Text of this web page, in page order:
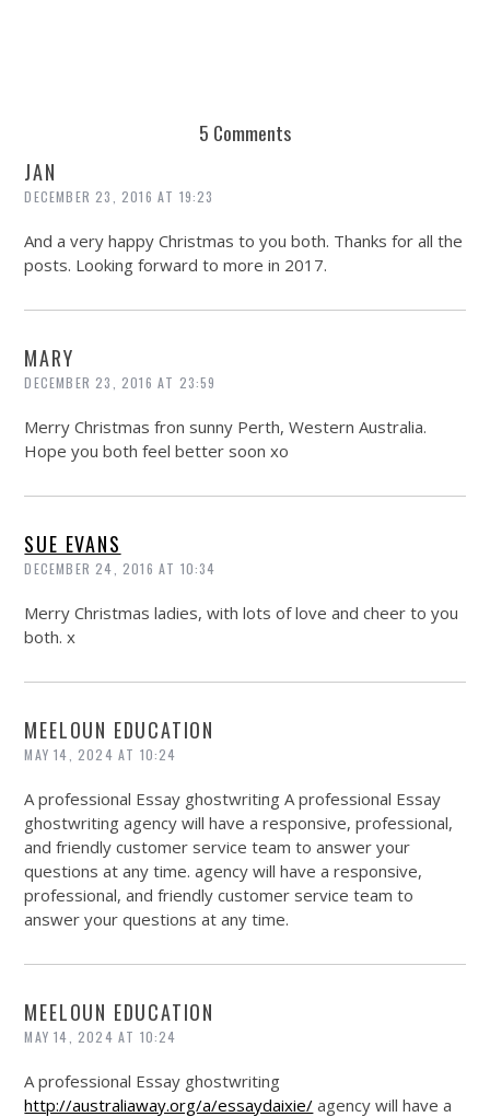
5 Comments
JAN
DECEMBER 23, 2016 AT 19:23
And a very happy Christmas to you both. Thanks for all the
posts. Looking forward to more in 2017.
MARY
DECEMBER 23, 2016 AT 23:59
Merry Christmas fron sunny Perth, Western Australia.
Hope you both feel better soon xo
SUE EVANS
DECEMBER 24, 2016 AT 10:34
Merry Christmas ladies, with lots of love and cheer to you
both. x
MEELOUN EDUCATION
MAY 14, 2024 AT 10:24
A professional Essay ghostwriting A professional Essay
ghostwriting agency will have a responsive, professional,
and friendly customer service team to answer your
questions at any time. agency will have a responsive,
professional, and friendly customer service team to
answer your questions at any time.
MEELOUN EDUCATION
MAY 14, 2024 AT 10:24
A professional Essay ghostwriting
http://australiaway.org/a/essaydaixie/ agency will have a